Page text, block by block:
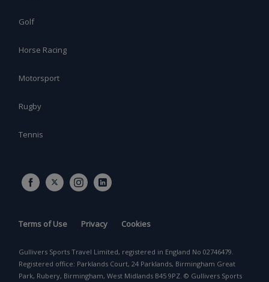
Golf
Horse Racing
Motorsport
Rugby
Tennis
Terms of Use Privacy Cookies
Gullivers Sports Travel Limited, registered in England No 02746479.
Registered office: Parklands Court, 24 Parklands, Birmingham Great
Park, Rubery, Birmingham, West Midlands B45 9PZ. © Gullivers Sports